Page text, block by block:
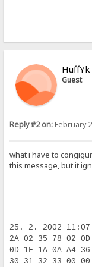
HuffYk
Guest
Reply #2 on:February
what i have to
this message, but it
25. 2. 2002
2A 02 35 78 02
0D 1F 1A 0A A4
30 31 32 33 00